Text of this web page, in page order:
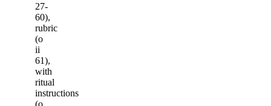
27-
60),
rubric
(o
ii
61),
with
ritual
instructions
(o